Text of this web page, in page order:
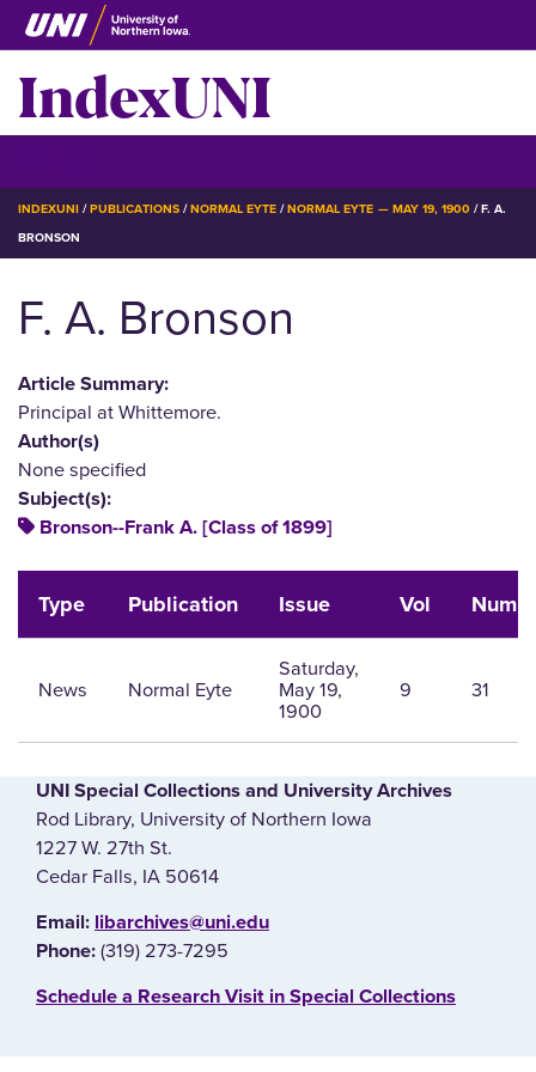
Skip
to
main
content
IndexUNI
BREADCRUMB
INDEXUNI PUBLICATIONS NORMAL EYTE NORMAL EYTE — MAY 19, 1900 F. A.
BRONSON
F. A. Bronson
Article Summary:
Principal at Whittemore.
Author(s)
None specified
Subject(s):
Bronson--Frank A. [Class of 1899]
Type Publication Issue Vol Num
News Normal Eyte
Saturday,
May 19,
1900
9 31
UNI Special Collections and University Archives
Rod Library, University of Northern Iowa
1227 W. 27th St.
Cedar Falls, IA 50614
E‌mail: libarchives@uni.edu
Phone: (319) 273-7295
‌Schedule a Research Visit in Special Collections